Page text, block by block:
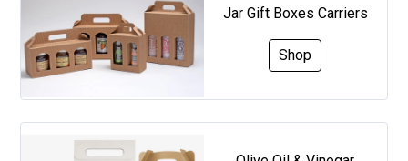
Jar Gift Boxes Carriers
Shop